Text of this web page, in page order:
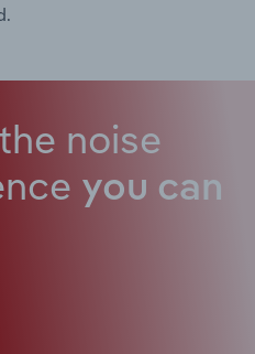
noise
you can